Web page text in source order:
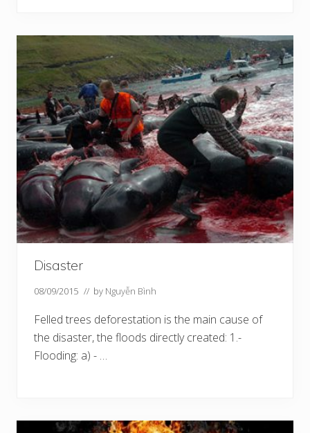
Disaster
08/09/2015 // by Nguyễn Bình
Felled trees deforestation is the main cause of
the disaster, the floods directly created: 1.-
Flooding: a) - …